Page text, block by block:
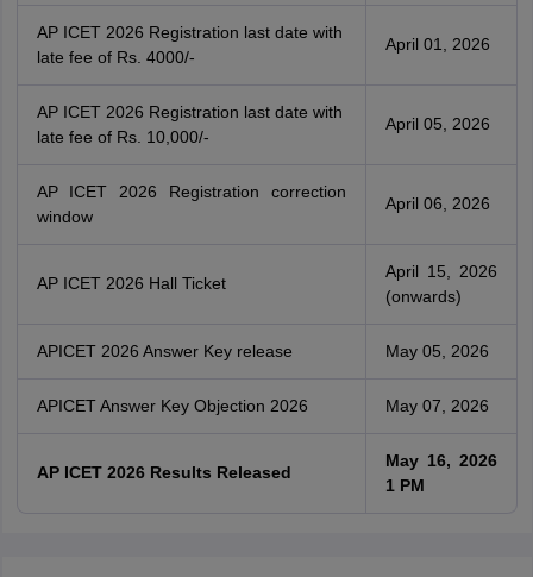
AP ICET 2026 Registration last date with
late fee of Rs. 4000/-
April 01, 2026
AP ICET 2026 Registration last date with
late fee of Rs. 10,000/-
April 05, 2026
AP ICET 2026 Registration correction
window
April 06, 2026
AP ICET 2026 Hall Ticket
April 15, 2026
(onwards)
APICET 2026 Answer Key release May 05, 2026
APICET Answer Key Objection 2026 May 07, 2026
AP ICET 2026 Results Released
May 16, 2026
1 PM